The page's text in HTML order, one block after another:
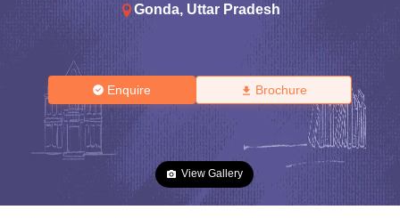
Gonda, Uttar Pradesh
Enquire Brochure
View Gallery